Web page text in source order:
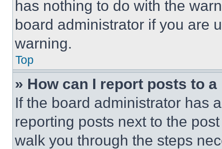
has nothing to do with the
board administrator if you are
warning.
Top
» How can I report posts to
If the board administrator has
reporting posts next to the
walk you through the steps